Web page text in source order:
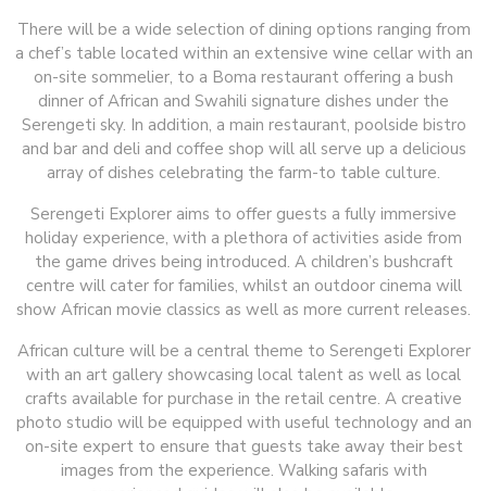
There will be a wide selection of dining options ranging from
a chef’s table located within an extensive wine cellar with an
on-site sommelier, to a Boma restaurant offering a bush
dinner of African and Swahili signature dishes under the
Serengeti sky. In addition, a main restaurant, poolside bistro
and bar and deli and coffee shop will all serve up a delicious
array of dishes celebrating the farm-to table culture.
Serengeti Explorer aims to offer guests a fully immersive
holiday experience, with a plethora of activities aside from
the game drives being introduced. A children’s bushcraft
centre will cater for families, whilst an outdoor cinema will
show African movie classics as well as more current releases.
African culture will be a central theme to Serengeti Explorer
with an art gallery showcasing local talent as well as local
crafts available for purchase in the retail centre. A creative
photo studio will be equipped with useful technology and an
on-site expert to ensure that guests take away their best
images from the experience. Walking safaris with